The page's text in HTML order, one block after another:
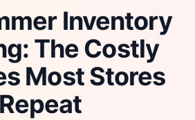
Inventory
The Costly
Most Stores
Repeat